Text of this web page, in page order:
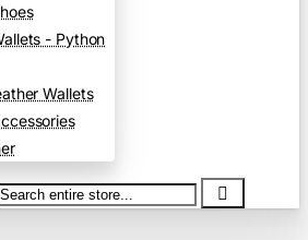
- Python
Wallets